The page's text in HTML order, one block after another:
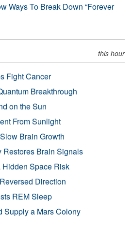
Ways To Break Down “Forever
this hour
Fight Cancer
Breakthrough
on the Sun
From Sunlight
Brain Growth
Restores Brain Signals
Space Risk
Direction
REM Sleep
Supply a Mars Colony